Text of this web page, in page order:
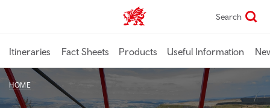
content
TravelTrade home Search
Itineraries Fact Sheets Products Useful Information
HOME